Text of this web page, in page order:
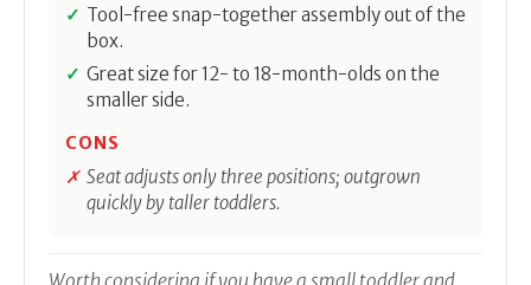
Tool-free snap-together assembly out of the
box.
Great size for 12- to 18-month-olds on the
smaller side.
CONS
Seat adjusts only three positions; outgrown
quickly by taller toddlers.